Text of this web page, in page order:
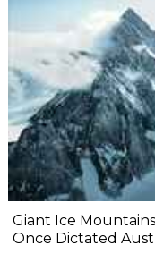
Giant Ice
Once Dictated